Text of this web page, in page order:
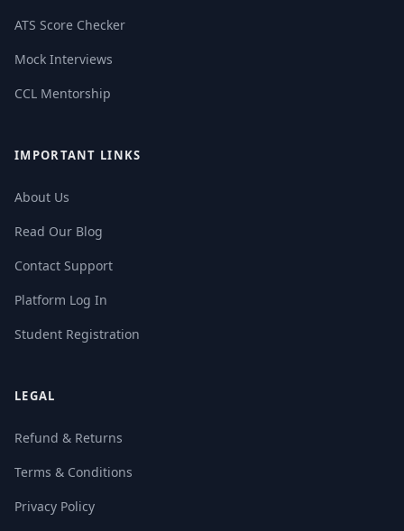
ATS Score Checker
Mock Interviews
CCL Mentorship
IMPORTANT LINKS
About Us
Read Our Blog
Contact Support
Platform Log In
Student Registration
LEGAL
Refund & Returns
Terms & Conditions
Privacy Policy